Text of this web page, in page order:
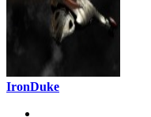
IronDuke